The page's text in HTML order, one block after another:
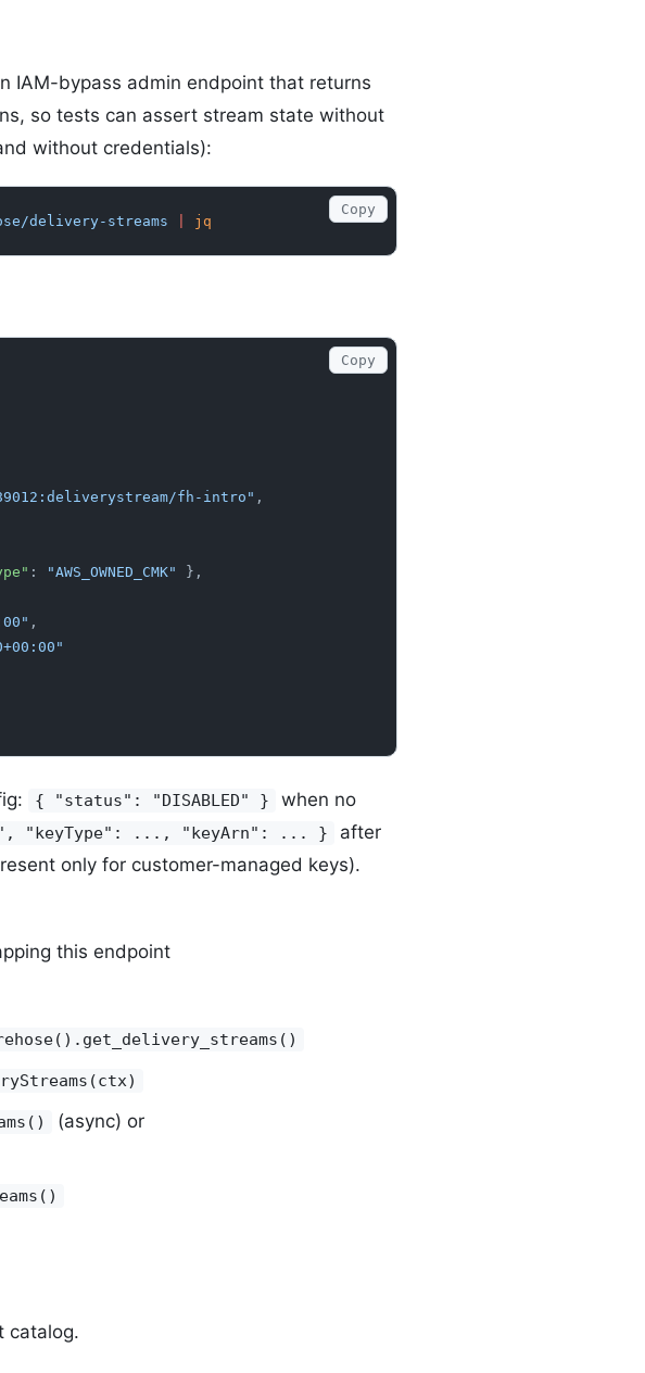
IAM-bypass admin endpoint that returns
so tests can assert stream state without
without credentials):
delivery-streams jq
Copy
fh-intro" ,
: "AWS_OWNED_CMK"
},
,
Copy
{ "status": "DISABLED" }
when no
"keyType": ..., "keyArn": ... } after
only for customer-managed keys).
this endpoint
(async) or
catalog.